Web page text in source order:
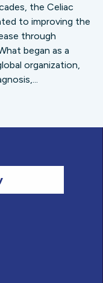
the Celiac
to improving the
through
began as a
organization,